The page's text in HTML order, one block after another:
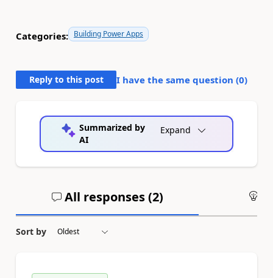
Categories: Building Power Apps
Reply to this post I have the same question (0)
Summarized by
AI
Expand
All responses (2)
Sort by